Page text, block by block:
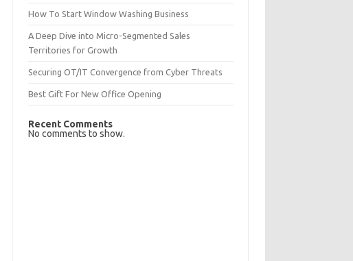
How To Start Window Washing Business
A Deep Dive into Micro-Segmented Sales
Territories for Growth
Securing OT/IT Convergence from Cyber Threats
Best Gift For New Office Opening
Recent Comments
No comments to show.